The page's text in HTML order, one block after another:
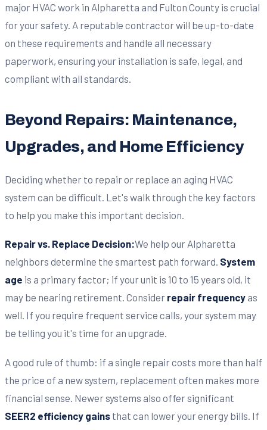
major HVAC work in Alpharetta and Fulton County is crucial
for your safety. A reputable contractor will be up-to-date
on these requirements and handle all necessary
paperwork, ensuring your installation is safe, legal, and
compliant with all standards.
Beyond Repairs: Maintenance,
Upgrades, and Home Efficiency
Deciding whether to repair or replace an aging HVAC
system can be difficult. Let's walk through the key factors
to help you make this important decision.
Repair vs. Replace Decision:We help our Alpharetta
neighbors determine the smartest path forward. System
age is a primary factor; if your unit is 10 to 15 years old, it
may be nearing retirement. Consider repair frequency as
well. If you require frequent service calls, your system may
be telling you it's time for an upgrade.
A good rule of thumb: if a single repair costs more than half
the price of a new system, replacement often makes more
financial sense. Newer systems also offer significant
SEER2 efficiency gains that can lower your energy bills. If